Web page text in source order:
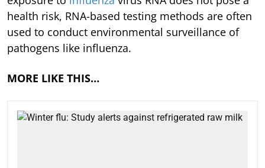
health risk, RNA-based testing methods are often
used to conduct environmental surveillance of
pathogens like influenza.
MORE LIKE THIS…